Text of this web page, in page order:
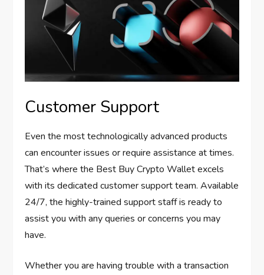
Customer Support
Even the most technologically advanced products
can encounter issues or require assistance at times.
That’s where the Best Buy Crypto Wallet excels
with its dedicated customer support team. Available
24/7, the highly-trained support staff is ready to
assist you with any queries or concerns you may
have.
Whether you are having trouble with a transaction